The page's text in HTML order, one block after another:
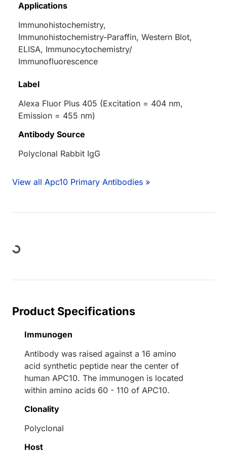
Applications
Immunohistochemistry,
Immunohistochemistry-Paraffin, Western Blot,
ELISA, Immunocytochemistry/
Immunofluorescence
Label
Alexa Fluor Plus 405 (Excitation = 404 nm,
Emission = 455 nm)
Antibody Source
Polyclonal Rabbit IgG
View all Apc10 Primary Antibodies »
Product Specifications
Immunogen
Antibody was raised against a 16 amino
acid synthetic peptide near the center of
human APC10. The immunogen is located
within amino acids 60 - 110 of APC10.
Clonality
Polyclonal
Host